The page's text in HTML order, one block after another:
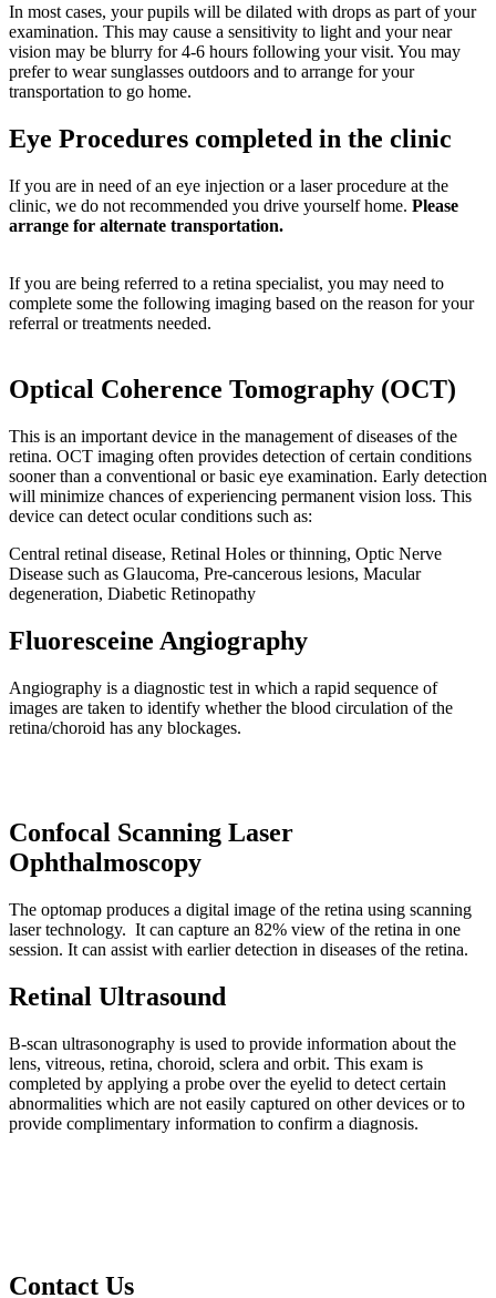
In most cases, your pupils will be dilated with drops as part of your
examination. This may cause a sensitivity to light and your near
vision may be blurry for 4-6 hours following your visit. You may
prefer to wear sunglasses outdoors and to arrange for your
transportation to go home.
Eye Procedures completed in the clinic
If you are in need of an eye injection or a laser procedure at the
clinic, we do not recommended you drive yourself home. Please
arrange for alternate transportation.
If you are being referred to a retina specialist, you may need to
complete some the following imaging based on the reason for your
referral or treatments needed.
Optical Coherence Tomography (OCT)
This is an important device in the management of diseases of the
retina. OCT imaging often provides detection of certain conditions
sooner than a conventional or basic eye examination. Early detection
will minimize chances of experiencing permanent vision loss. This
device can detect ocular conditions such as:
Central retinal disease, Retinal Holes or thinning, Optic Nerve
Disease such as Glaucoma, Pre-cancerous lesions, Macular
degeneration, Diabetic Retinopathy
Fluoresceine Angiography
Angiography is a diagnostic test in which a rapid sequence of
images are taken to identify whether the blood circulation of the
retina/choroid has any blockages.
Confocal Scanning Laser
Ophthalmoscopy
The optomap produces a digital image of the retina using scanning
laser technology. It can capture an 82% view of the retina in one
session. It can assist with earlier detection in diseases of the retina.
Retinal Ultrasound
B-scan ultrasonography is used to provide information about the
lens, vitreous, retina, choroid, sclera and orbit. This exam is
completed by applying a probe over the eyelid to detect certain
abnormalities which are not easily captured on other devices or to
provide complimentary information to confirm a diagnosis.
Contact Us